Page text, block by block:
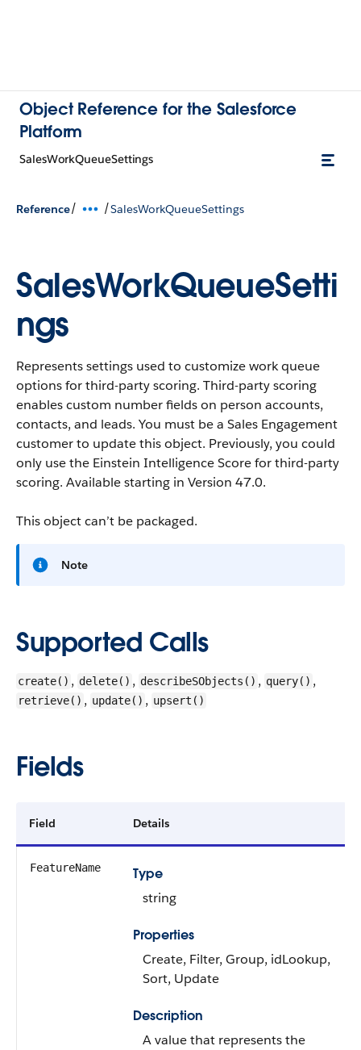
Object Reference for the Salesforce
Platform
SalesWorkQueueSettings
Reference/ /SalesWorkQueueSettings
SalesWorkQueueSetti
ngs
Represents settings used to customize work queue
options for third-party scoring. Third-party scoring
enables custom number fields on person accounts,
contacts, and leads. You must be a Sales Engagement
customer to update this object. Previously, you could
only use the Einstein Intelligence Score for third-party
scoring. Available starting in Version 47.0.
This object can’t be packaged.
Note
Supported Calls
create() , delete() , describeSObjects() , query() ,
retrieve() , update() , upsert()
Fields
Field Details
FeatureName
Type
string
Properties
Create, Filter, Group, idLookup,
Sort, Update
Description
A value that represents the